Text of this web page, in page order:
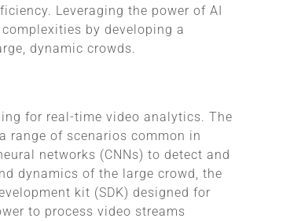
Leveraging the power of AI
by developing a
dynamic crowds.
for real-time video analytics. The
range of scenarios common in
networks (CNNs) to detect and
dynamics of the large crowd, the
kit (SDK) designed for
to process video streams